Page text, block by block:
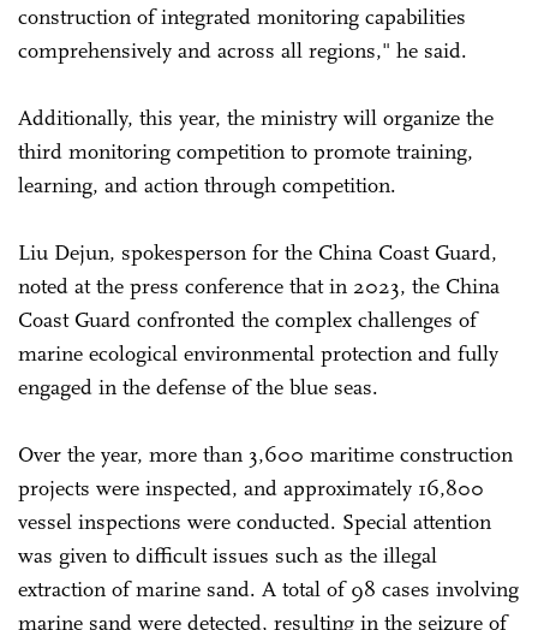
construction of integrated monitoring capabilities
comprehensively and across all regions," he said.
Additionally, this year, the ministry will organize the
third monitoring competition to promote training,
learning, and action through competition.
Liu Dejun, spokesperson for the China Coast Guard,
noted at the press conference that in 2023, the China
Coast Guard confronted the complex challenges of
marine ecological environmental protection and fully
engaged in the defense of the blue seas.
Over the year, more than 3,600 maritime construction
projects were inspected, and approximately 16,800
vessel inspections were conducted. Special attention
was given to difficult issues such as the illegal
extraction of marine sand. A total of 98 cases involving
marine sand were detected, resulting in the seizure of